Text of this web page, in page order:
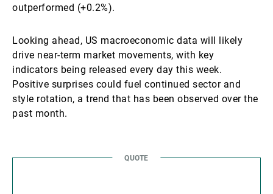
outperformed (+0.2%).
Looking ahead, US macroeconomic data will likely
drive near-term market movements, with key
indicators being released every day this week.
Positive surprises could fuel continued sector and
style rotation, a trend that has been observed over the
past month.